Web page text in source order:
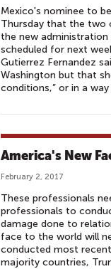
Mexico's nominee to
Thursday that the two
the new administration
scheduled for next
Gutierrez Fernandez
Washington but that
conditions,” or in a
America's New
February 2, 2017
These professionals
professionals to
damage done to
face to the world will
conducted most
majority countries,